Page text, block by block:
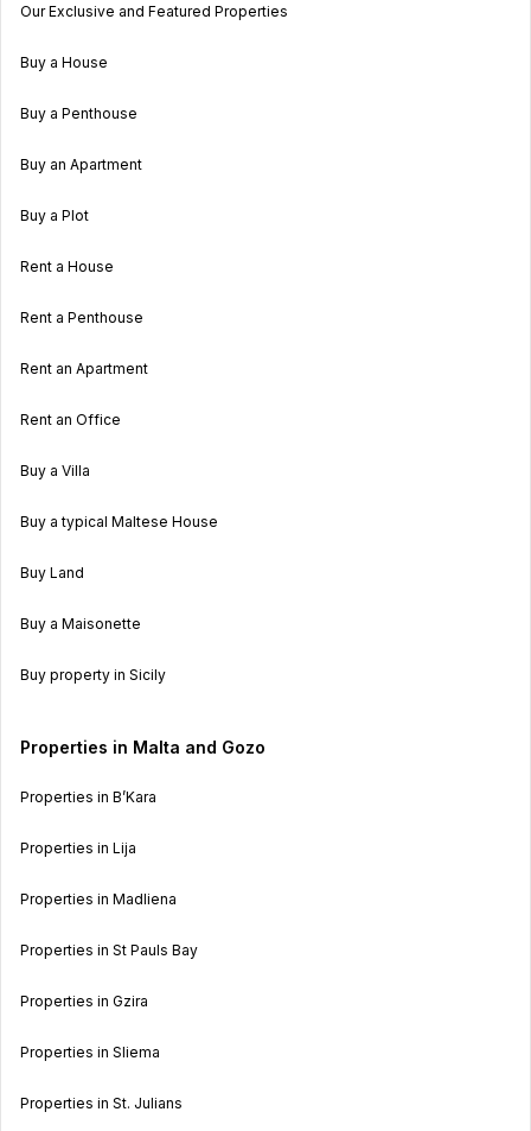
Our Exclusive and Featured Properties
Buy a House
Buy a Penthouse
Buy an Apartment
Buy a Plot
Rent a House
Rent a Penthouse
Rent an Apartment
Rent an Office
Buy a Villa
Buy a typical Maltese House
Buy Land
Buy a Maisonette
Buy property in Sicily
Properties in Malta and Gozo
Properties in B’Kara
Properties in Lija
Properties in Madliena
Properties in St Pauls Bay
Properties in Gzira
Properties in Sliema
Properties in St. Julians